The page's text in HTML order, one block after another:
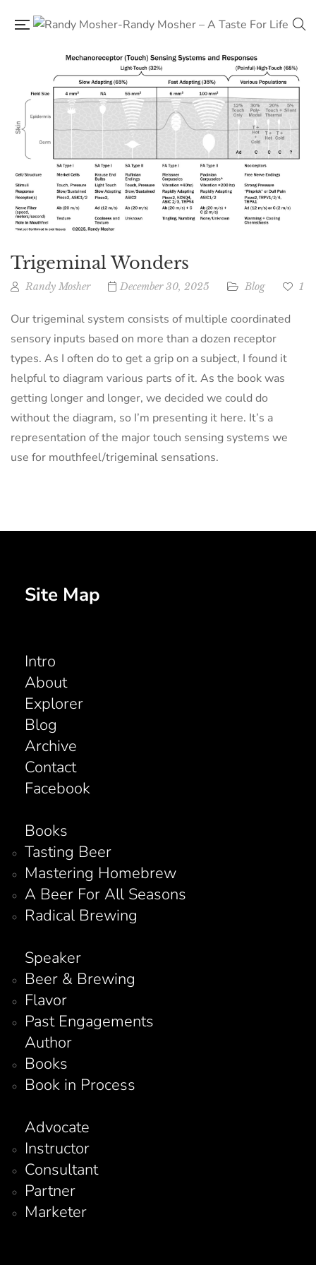
Trigeminal Wonders
Randy Mosher December 30, 2025 Blog 1
Our trigeminal system consists of multiple coordinated
sensory inputs based on more than a dozen receptor
types. As I often do to get a grip on a subject, I found it
helpful to diagram various parts of it. As the book was
getting longer and longer, we decided we could do
without the diagram, so I’m presenting it here. It’s a
representation of the major touch sensing systems we
use for mouthfeel/trigeminal sensations.
Site Map
Intro
About
Explorer
Blog
Archive
Contact
Facebook
Books
Tasting Beer
Mastering Homebrew
A Beer For All Seasons
Radical Brewing
Speaker
Beer & Brewing
Flavor
Past Engagements
Author
Books
Book in Process
Advocate
Instructor
Consultant
Partner
Marketer